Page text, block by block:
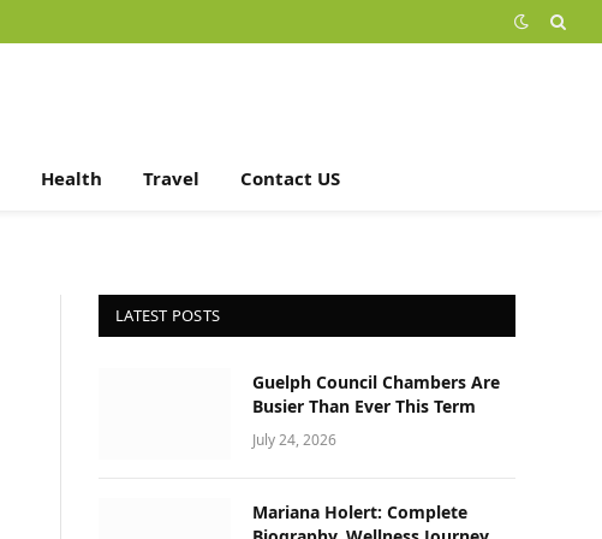
Health Travel Contact US
LATEST POSTS
Guelph Council Chambers Are
Busier Than Ever This Term
July 24, 2026
Mariana Holert: Complete